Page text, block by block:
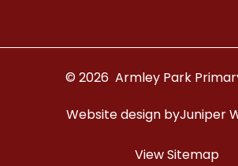
© 2026 Armley Park
Website design byJuniper
View Sitemap